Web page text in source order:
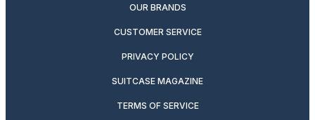
OUR BRANDS
CUSTOMER SERVICE
PRIVACY POLICY
SUITCASE MAGAZINE
TERMS OF SERVICE